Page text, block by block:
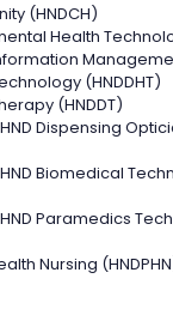
(HNDCH)
Health
(HNDDHT)
(HNDDT)
Dispensing
Biomedical
Paramedics
Nursing